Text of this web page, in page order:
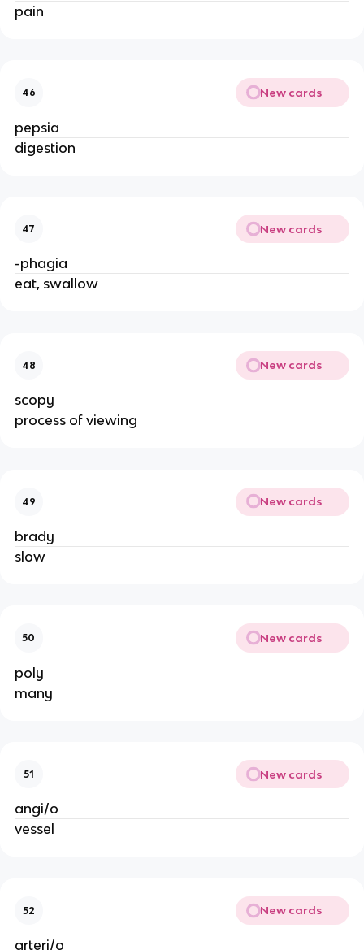
pain
46 New cards
pepsia
digestion
47 New cards
-phagia
eat, swallow
48 New cards
scopy
process of viewing
49 New cards
brady
slow
50 New cards
poly
many
51 New cards
angi/o
vessel
52 New cards
arteri/o